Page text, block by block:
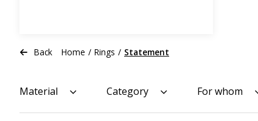
Back Home / Rings / Statement
Material Category For whom